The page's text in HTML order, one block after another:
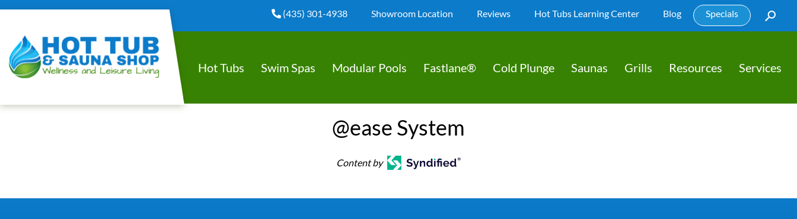
(435) 301-4938 Showroom Location Reviews Hot Tubs Learning Center Blog Specials
Hot Tubs Swim Spas Modular Pools Fastlane® Cold Plunge Saunas Grills Resources Services
@ease System
Content by